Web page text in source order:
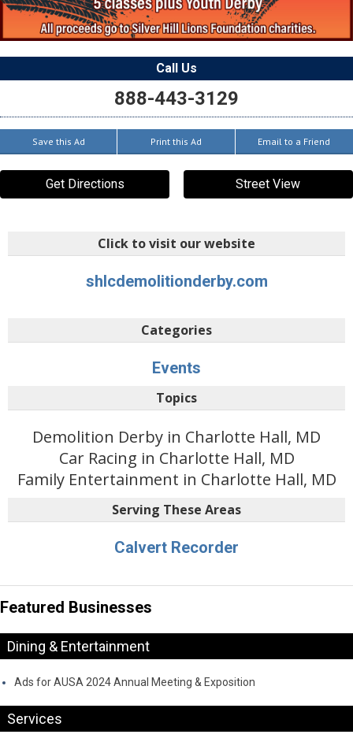
Call Us
888-443-3129
Save this Ad Print this Ad Email to a Friend
Get Directions Street View
Click to visit our website
shlcdemolitionderby.com
Categories
Events
Topics
Demolition Derby in Charlotte Hall, MD
Car Racing in Charlotte Hall, MD
Family Entertainment in Charlotte Hall, MD
Serving These Areas
Calvert Recorder
Featured Businesses
Dining & Entertainment
Ads for AUSA 2024 Annual Meeting & Exposition
Services